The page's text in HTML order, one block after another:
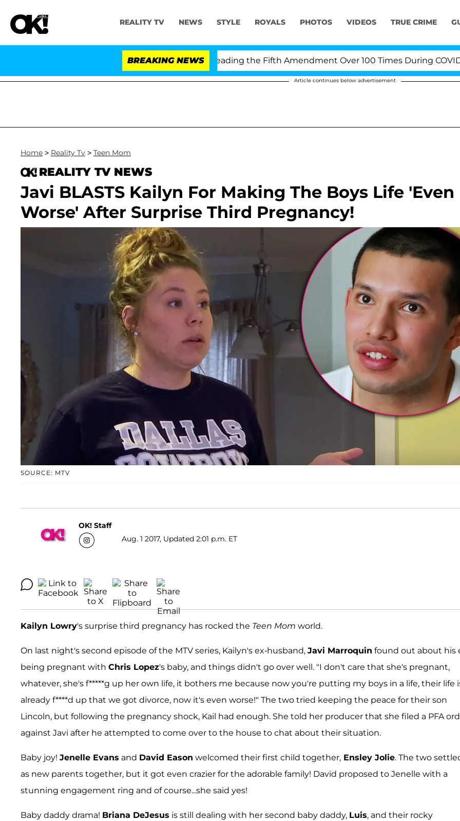
REALITY TV NEWS STYLE ROYALS PHOTOS VIDEOS TRUE CRIME
BREAKING NEWS
Fauci in Contempt of Congress After Pleading the Fifth Amendment Over 100 Times During COVID-19
Article continues below advertisement
Home > Reality Tv > Teen Mom
REALITY TV NEWS
Javi BLASTS Kailyn For Making The Boys Life 'Even
Worse' After Surprise Third Pregnancy!
SOURCE: MTV
OK! Staff
Aug. 1 2017, Updated 2:01 p.m. ET
Kailyn Lowry's surprise third pregnancy has rocked the Teen Mom world.
On last night's second episode of the MTV series, Kailyn's ex-husband, Javi Marroquin found out about his
being pregnant with Chris Lopez's baby, and things didn't go over well. "I don't care that she's pregnant,
whatever, she's f*****g up her own life, it bothers me because now you're putting my boys in a life, their life
already f****d up that we got divorce, now it's even worse!" The two tried keeping the peace for their son
Lincoln, but following the pregnancy shock, Kail had enough. She told her producer that she filed a PFA
against Javi after he attempted to come over to the house to chat about their situation.
Baby joy! Jenelle Evans and David Eason welcomed their first child together, Ensley Jolie. The two
as new parents together, but it got even crazier for the adorable family! David proposed to Jenelle with a
stunning engagement ring and of course...she said yes!
Baby daddy drama! Briana DeJesus is still dealing with her second baby daddy, Luis, and their rocky